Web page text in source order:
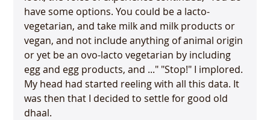
have some options. You could be a lacto-
vegetarian, and take milk and milk products or
vegan, and not include anything of animal origin
or yet be an ovo-lacto vegetarian by including
egg and egg products, and ..." "Stop!" I implored.
My head had started reeling with all this data. It
was then that I decided to settle for good old
dhaal.